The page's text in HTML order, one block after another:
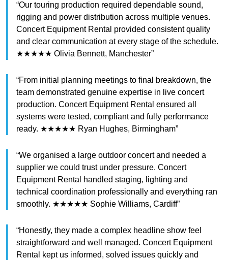
“Our touring production required dependable sound,
rigging and power distribution across multiple venues.
Concert Equipment Rental provided consistent quality
and clear communication at every stage of the schedule.
★★★★★ Olivia Bennett, Manchester”
“From initial planning meetings to final breakdown, the
team demonstrated genuine expertise in live concert
production. Concert Equipment Rental ensured all
systems were tested, compliant and fully performance
ready. ★★★★★ Ryan Hughes, Birmingham”
“We organised a large outdoor concert and needed a
supplier we could trust under pressure. Concert
Equipment Rental handled staging, lighting and
technical coordination professionally and everything ran
smoothly. ★★★★★ Sophie Williams, Cardiff”
“Honestly, they made a complex headline show feel
straightforward and well managed. Concert Equipment
Rental kept us informed, solved issues quickly and